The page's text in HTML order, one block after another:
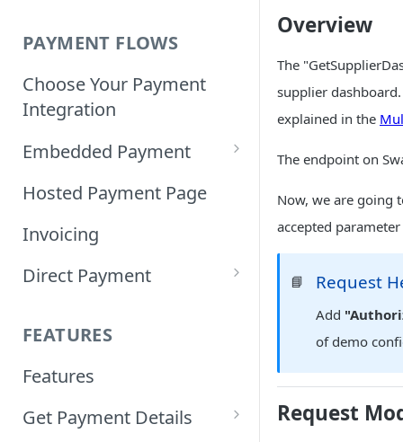
PAYMENT FLOWS
Choose Your Payment
Integration
Embedded Payment
Customizing Embedded
Tokenized Embedded
Payments
Hosted Payment Page
Invoicing
Direct Payment
Integration
Samsung Pay Direct
FEATURES
Features
Get Payment Details
Overview
The
supplier
explained in the
The endpoint on
Now, we are going
accepted
📘 Request
Add
of demo
Request